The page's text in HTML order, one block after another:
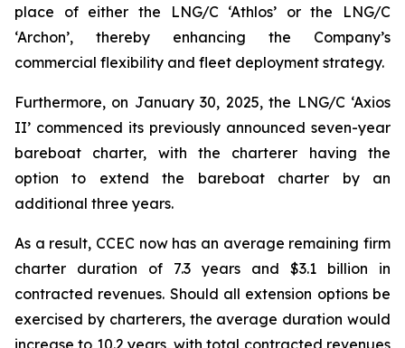
place of either the LNG/C ‘Athlos’ or the LNG/C
‘Archon’, thereby enhancing the Company’s
commercial flexibility and fleet deployment strategy.
Furthermore, on January 30, 2025, the LNG/C ‘Axios
II’ commenced its previously announced seven-year
bareboat charter, with the charterer having the
option to extend the bareboat charter by an
additional three years.
As a result, CCEC now has an average remaining firm
charter duration of 7.3 years and $3.1 billion in
contracted revenues. Should all extension options be
exercised by charterers, the average duration would
increase to 10.2 years, with total contracted revenues